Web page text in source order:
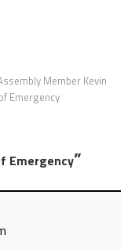
Member Kevin
Emergency
Emergency”